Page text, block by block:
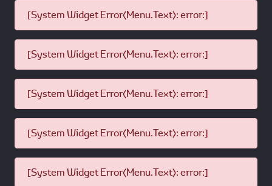
[System Widget Error(Menu.Text): error:]
[System Widget Error(Menu.Text): error:]
[System Widget Error(Menu.Text): error:]
[System Widget Error(Menu.Text): error:]
[System Widget Error(Menu.Text): error:]